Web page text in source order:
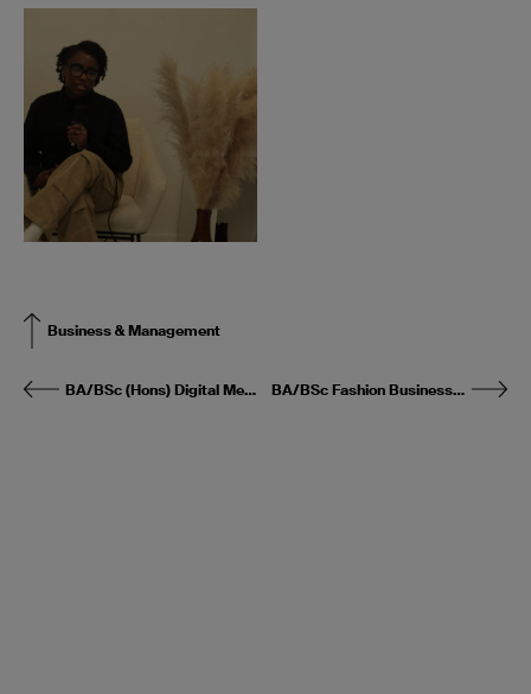
Business & Management
BA/BSc (Hons) Digital Media & Magazine Publishing BA/BSc Fashion Business & Management